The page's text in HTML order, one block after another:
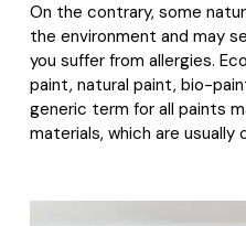
On the contrary, some
the environment and may
you suffer from allergies.
paint, natural paint, bio-
generic term for all paints
materials, which are usually